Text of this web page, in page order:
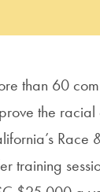
than 60
the racial
Race
training